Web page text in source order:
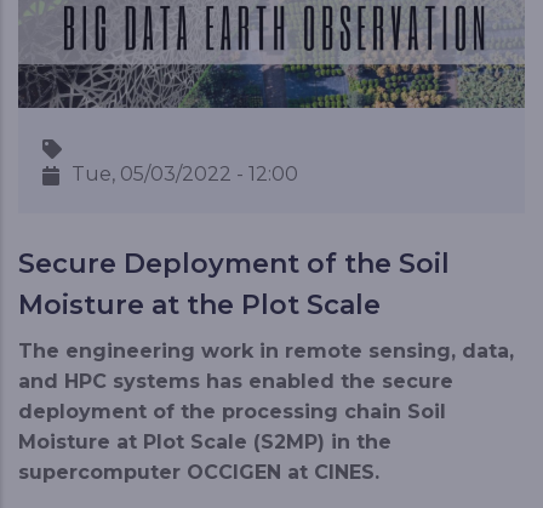
Tue, 05/03/2022 - 12:00
Secure Deployment of the Soil
Moisture at the Plot Scale
The engineering work in remote sensing, data,
and HPC systems has enabled the secure
deployment of the processing chain Soil
Moisture at Plot Scale (S2MP) in the
supercomputer OCCIGEN at CINES.